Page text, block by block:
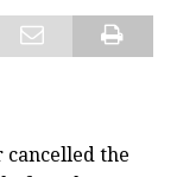
cancelled the